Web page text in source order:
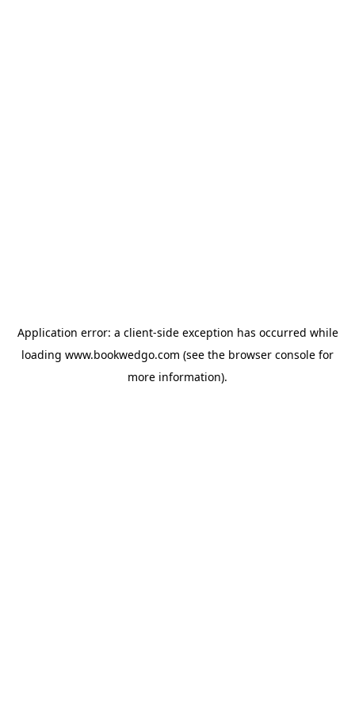
Application error: a client-side exception has occurred while
loading www.bookwedgo.com (see the browser console for
more information).